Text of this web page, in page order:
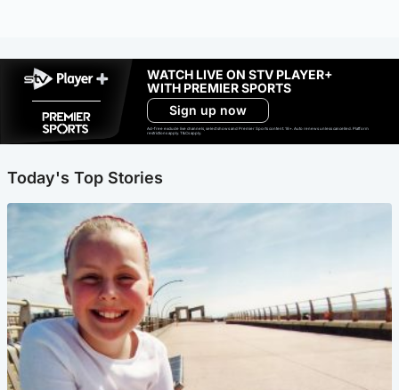
WATCH LIVE ON STV PLAYER+
WITH PREMIER SPORTS
Sign up now
Ad-free exclude live channels, select shows and Premier Sports content. 18+. Auto renews unless cancelled. Platform
restrictions apply. T&Cs apply.
Today's Top Stories